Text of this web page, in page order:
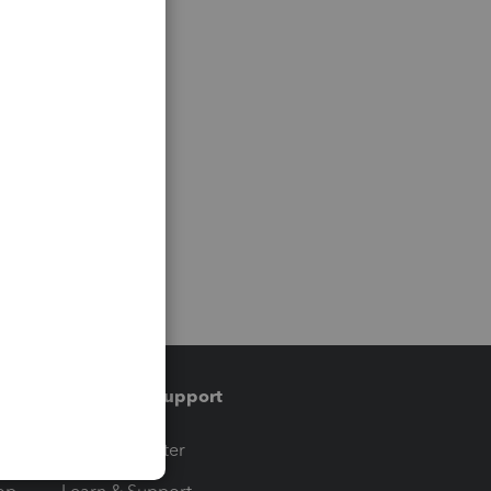
Training & support
Training Center